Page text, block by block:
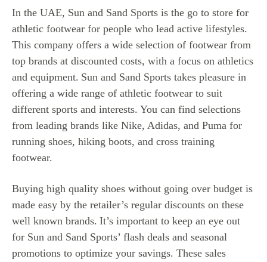
In the UAE, Sun and Sand Sports is the go to store for
athletic footwear for people who lead active lifestyles.
This company offers a wide selection of footwear from
top brands at discounted costs, with a focus on athletics
and equipment. Sun and Sand Sports takes pleasure in
offering a wide range of athletic footwear to suit
different sports and interests. You can find selections
from leading brands like Nike, Adidas, and Puma for
running shoes, hiking boots, and cross training
footwear.
Buying high quality shoes without going over budget is
made easy by the retailer’s regular discounts on these
well known brands. It’s important to keep an eye out
for Sun and Sand Sports’ flash deals and seasonal
promotions to optimize your savings. These sales